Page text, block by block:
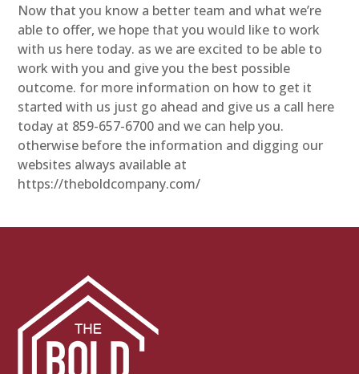
Now that you know a better team and what we’re
able to offer, we hope that you would like to work
with us here today. as we are excited to be able to
work with you and give you the best possible
outcome. for more information on how to get it
started with us just go ahead and give us a call here
today at 859-657-6700 and we can help you.
otherwise before the information and digging our
websites always available at
https://theboldcompany.com/